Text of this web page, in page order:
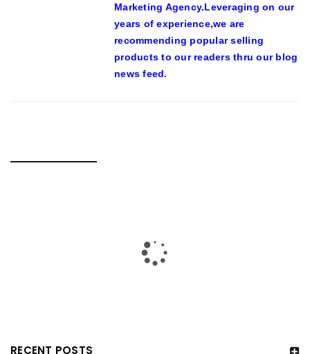
RECENT POSTS
Marketing Agency.Leveraging on our
years of experience,we are
recommending popular selling
products to our readers thru our blog
news feed.